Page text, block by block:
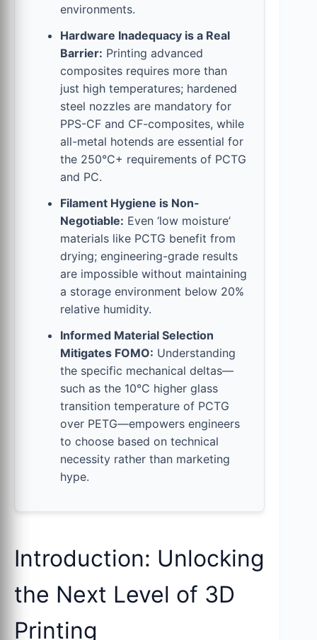
environments.
Hardware Inadequacy is a Real
Barrier: Printing advanced
composites requires more than
just high temperatures; hardened
steel nozzles are mandatory for
PPS-CF and CF-composites, while
all-metal hotends are essential for
the 250°C+ requirements of PCTG
and PC.
Filament Hygiene is Non-
Negotiable: Even ‘low moisture’
materials like PCTG benefit from
drying; engineering-grade results
are impossible without maintaining
a storage environment below 20%
relative humidity.
Informed Material Selection
Mitigates FOMO: Understanding
the specific mechanical deltas—
such as the 10°C higher glass
transition temperature of PCTG
over PETG—empowers engineers
to choose based on technical
necessity rather than marketing
hype.
Introduction: Unlocking
the Next Level of 3D
Printing